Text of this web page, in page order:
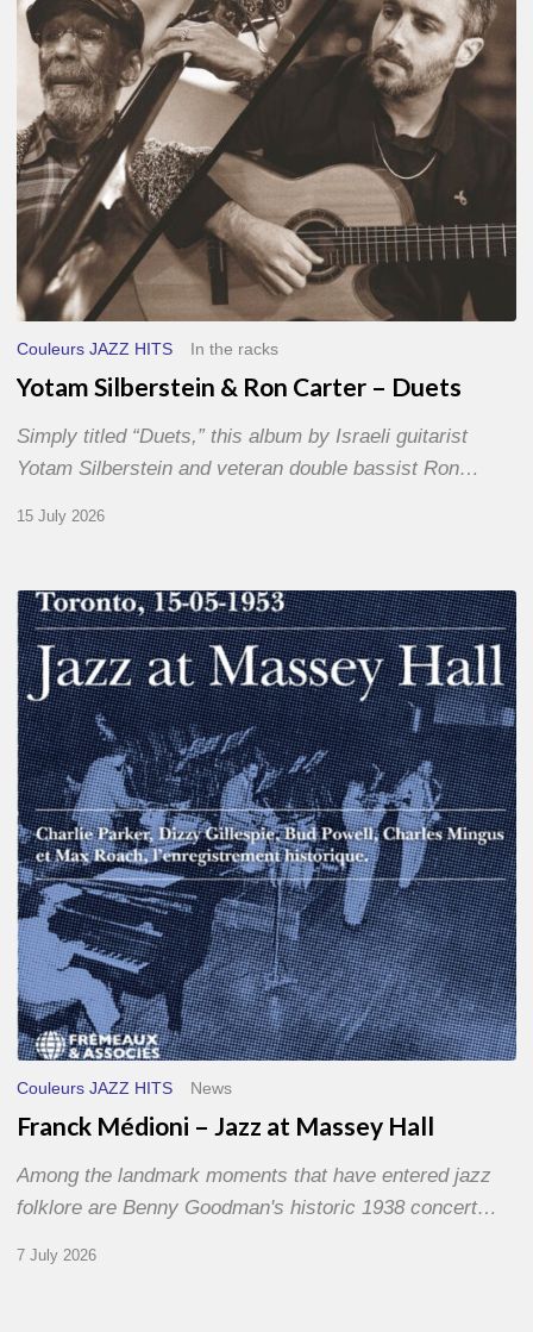
–
Duets
Couleurs JAZZ HITS In the racks
Yotam Silberstein & Ron Carter – Duets
Simply titled “Duets,” this album by Israeli guitarist
Yotam Silberstein and veteran double bassist Ron…
15 July 2026
Franck
Médioni
–
Jazz
at
Massey
Hall
Couleurs JAZZ HITS News
Franck Médioni – Jazz at Massey Hall
Among the landmark moments that have entered jazz
folklore are Benny Goodman's historic 1938 concert…
7 July 2026